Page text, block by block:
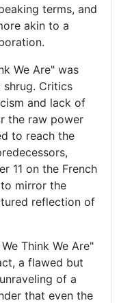
terms, and
akin to a
We Are" was
Critics
and lack of
the raw power
to reach the
11 on the French
mirror the
reflection of
Think We Are"
a flawed but
of a
that even the